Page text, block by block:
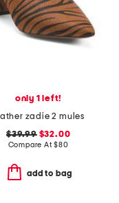
only 1 left!
zadie 2 mules
$39.99$32.00
Compare At$80
add to bag